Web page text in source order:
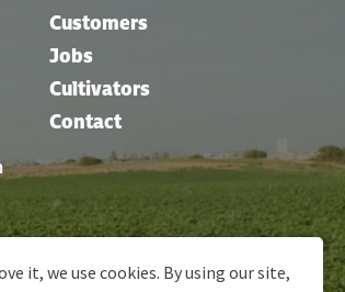
Customers
Jobs
Cultivators
Contact
it, we use cookies. By using our site,